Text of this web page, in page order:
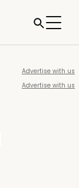
Advertise with us
Advertise with us